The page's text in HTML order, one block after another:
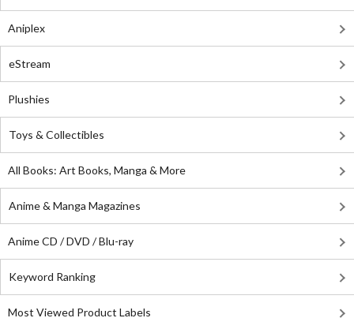
Aniplex
eStream
Plushies
Toys & Collectibles
All Books: Art Books, Manga & More
Anime & Manga Magazines
Anime CD / DVD / Blu-ray
Keyword Ranking
Most Viewed Product Labels